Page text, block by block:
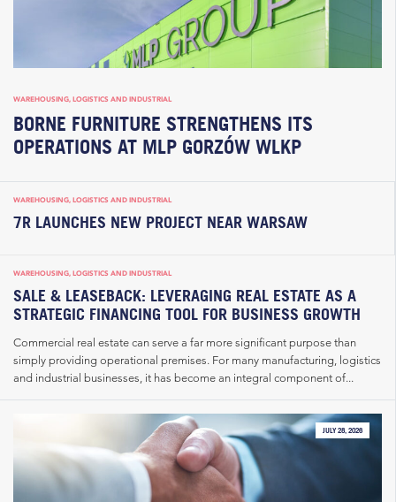
WAREHOUSING, LOGISTICS AND INDUSTRIAL
BORNE FURNITURE STRENGTHENS ITS
OPERATIONS AT MLP GORZÓW WLKP
WAREHOUSING, LOGISTICS AND INDUSTRIAL
7R LAUNCHES NEW PROJECT NEAR WARSAW
WAREHOUSING, LOGISTICS AND INDUSTRIAL
SALE & LEASEBACK: LEVERAGING REAL ESTATE AS A
STRATEGIC FINANCING TOOL FOR BUSINESS GROWTH
Commercial real estate can serve a far more significant purpose than
simply providing operational premises. For many manufacturing, logistics
and industrial businesses, it has become an integral component of...
JULY 28, 2026